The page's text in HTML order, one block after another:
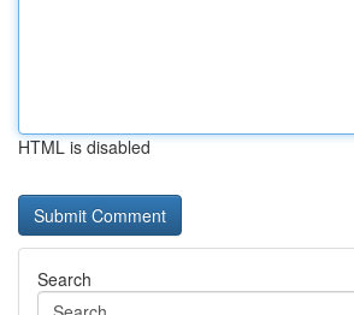
HTML is disabled
Search